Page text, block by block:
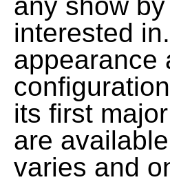
interested
appearance
its first
are
varies and